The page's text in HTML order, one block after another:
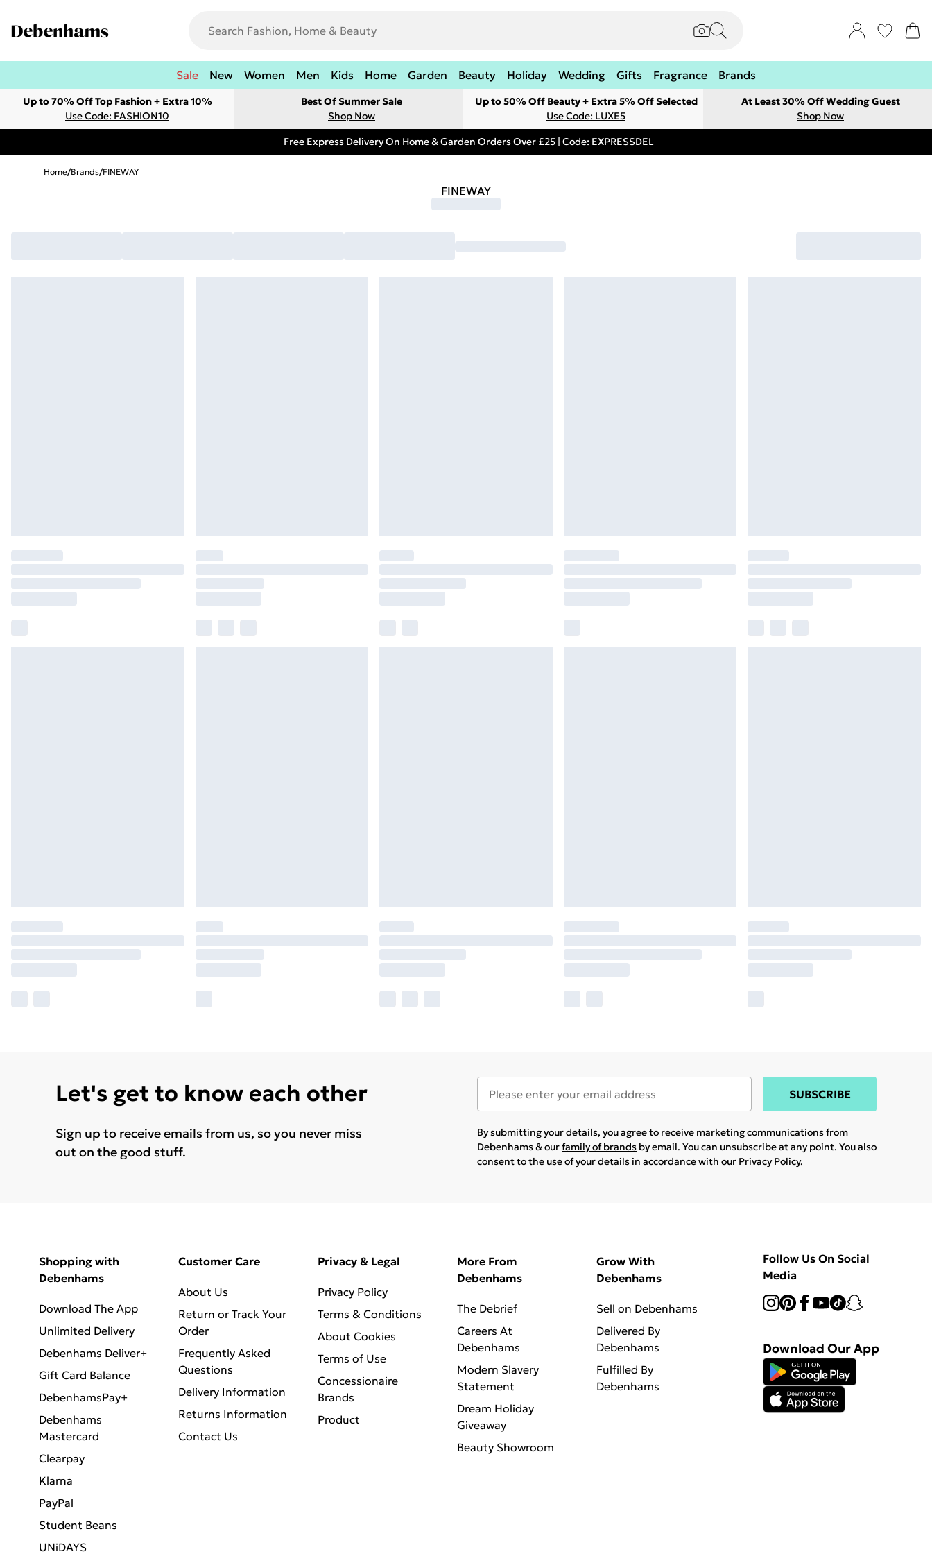
Sale New Women Men Kids Home Garden Beauty Holiday Wedding Gifts Fragrance Brands
Up to 70% Off Top Fashion + Extra 10%
Use Code: FASHION10
Best Of Summer Sale
Shop Now
Up to 50% Off Beauty + Extra 5% Off Selected
Use Code: LUXE5
At Least 30% Off Wedding Guest
Shop Now
Free Express Delivery On Home & Garden Orders Over £25 | Code: EXPRESSDEL
Home/Brands/FINEWAY
FINEWAY
Let's get to know each other
Sign up to receive emails from us, so you never miss
out on the good stuff.
SUBSCRIBE
By submitting your details, you agree to receive marketing communications from
Debenhams & ourfamily of brands by email. You can unsubscribe at any point. You also
consent to the use of your details in accordance with our Privacy Policy.
Shopping with
Debenhams
Download The App
Unlimited Delivery
Debenhams Deliver+
Gift Card Balance
DebenhamsPay+
Debenhams
Mastercard
Clearpay
Klarna
PayPal
Student Beans
UNiDAYS
Customer Care
About Us
Return or Track Your
Order
Frequently Asked
Questions
Delivery Information
Returns Information
Contact Us
Privacy & Legal
Privacy Policy
Terms & Conditions
About Cookies
Terms of Use
Concessionaire
Brands
Product
More From
Debenhams
The Debrief
Careers At
Debenhams
Modern Slavery
Statement
Dream Holiday
Giveaway
Beauty Showroom
Grow With
Debenhams
Sell on Debenhams
Delivered By
Debenhams
Fulfilled By
Debenhams
Follow Us On Social
Media
Download Our App